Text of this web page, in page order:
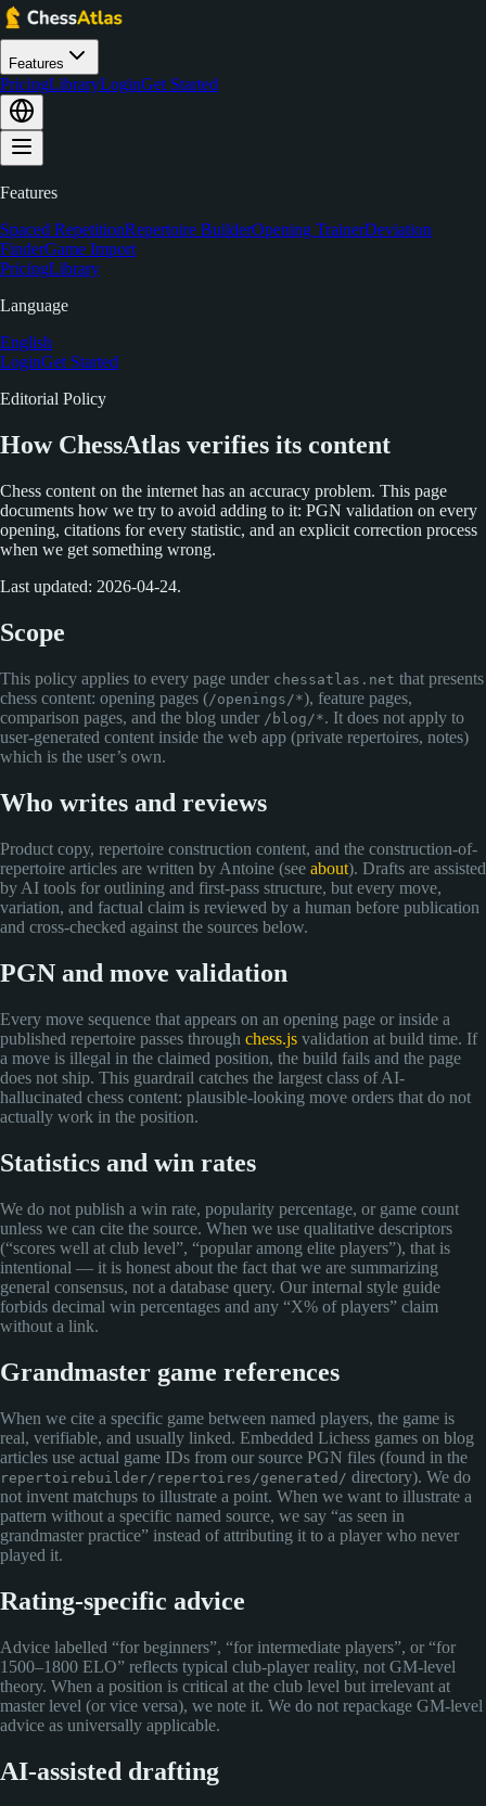
Features
PricingLibraryLoginGet Started
Features
Spaced RepetitionRepertoire BuilderOpening TrainerDeviation
FinderGame Import
PricingLibrary
Language
English
LoginGet Started
Editorial Policy
How ChessAtlas verifies its content
Chess content on the internet has an accuracy problem. This page
documents how we try to avoid adding to it: PGN validation on every
opening, citations for every statistic, and an explicit correction process
when we get something wrong.
Last updated: 2026-04-24.
Scope
This policy applies to every page under chessatlas.net that presents
chess content: opening pages (/openings/*), feature pages,
comparison pages, and the blog under /blog/*. It does not apply to
user-generated content inside the web app (private repertoires, notes)
which is the user’s own.
Who writes and reviews
Product copy, repertoire construction content, and the construction-of-
repertoire articles are written by Antoine (see about). Drafts are assisted
by AI tools for outlining and first-pass structure, but every move,
variation, and factual claim is reviewed by a human before publication
and cross-checked against the sources below.
PGN and move validation
Every move sequence that appears on an opening page or inside a
published repertoire passes through chess.js validation at build time. If
a move is illegal in the claimed position, the build fails and the page
does not ship. This guardrail catches the largest class of AI-
hallucinated chess content: plausible-looking move orders that do not
actually work in the position.
Statistics and win rates
We do not publish a win rate, popularity percentage, or game count
unless we can cite the source. When we use qualitative descriptors
(“scores well at club level”, “popular among elite players”), that is
intentional — it is honest about the fact that we are summarizing
general consensus, not a database query. Our internal style guide
forbids decimal win percentages and any “X% of players” claim
without a link.
Grandmaster game references
When we cite a specific game between named players, the game is
real, verifiable, and usually linked. Embedded Lichess games on blog
articles use actual game IDs from our source PGN files (found in the
repertoirebuilder/repertoires/generated/ directory). We do
not invent matchups to illustrate a point. When we want to illustrate a
pattern without a specific named source, we say “as seen in
grandmaster practice” instead of attributing it to a player who never
played it.
Rating-specific advice
Advice labelled “for beginners”, “for intermediate players”, or “for
1500–1800 ELO” reflects typical club-player reality, not GM-level
theory. When a position is critical at the club level but irrelevant at
master level (or vice versa), we note it. We do not repackage GM-level
advice as universally applicable.
AI-assisted drafting